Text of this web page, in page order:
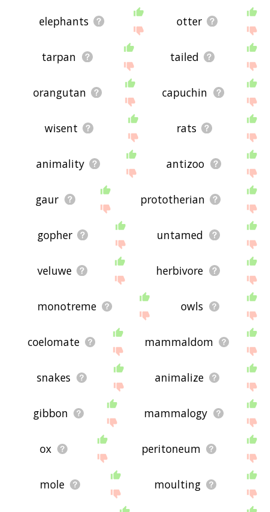
elephants otter
tarpan tailed
orangutan capuchin
wisent rats
animality antizoo
gaur prototherian
gopher untamed
veluwe herbivore
monotreme owls
coelomate mammaldom
snakes animalize
gibbon mammalogy
ox peritoneum
mole moulting